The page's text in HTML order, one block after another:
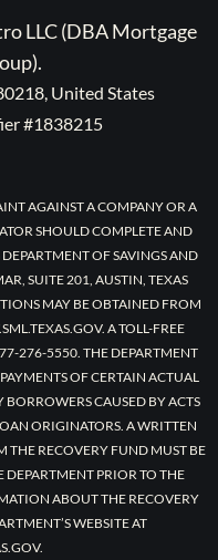
LLC (DBA Mortgage
United States
#1838215
AGAINST A COMPANY OR A
SHOULD COMPLETE AND
OF SAVINGS AND
SUITE 201, AUSTIN, TEXAS
MAY BE OBTAINED FROM
A TOLL-FREE
276-5550. THE DEPARTMENT
OF CERTAIN ACTUAL
CAUSED BY ACTS
ORIGINATORS. A WRITTEN
THE RECOVERY FUND MUST BE
PRIOR TO THE
ABOUT THE RECOVERY
WEBSITE AT